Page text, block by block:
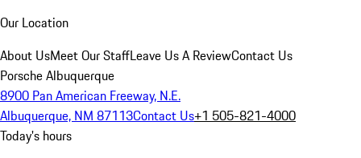
Our Location
About UsMeet Our StaffLeave Us A ReviewContact Us
Porsche Albuquerque
8900 Pan American Freeway, N.E.
Albuquerque, NM 87113Contact Us+1 505-821-4000
Today's hours